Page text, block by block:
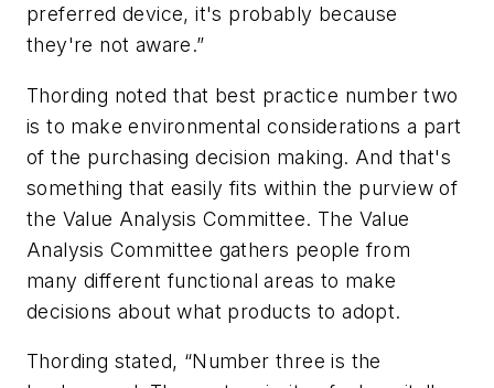
preferred device, it's probably because
they're not aware.”
Thording noted that best practice number two
is to make environmental considerations a part
of the purchasing decision making. And that's
something that easily fits within the purview of
the Value Analysis Committee. The Value
Analysis Committee gathers people from
many different functional areas to make
decisions about what products to adopt.
Thording stated, “Number three is the